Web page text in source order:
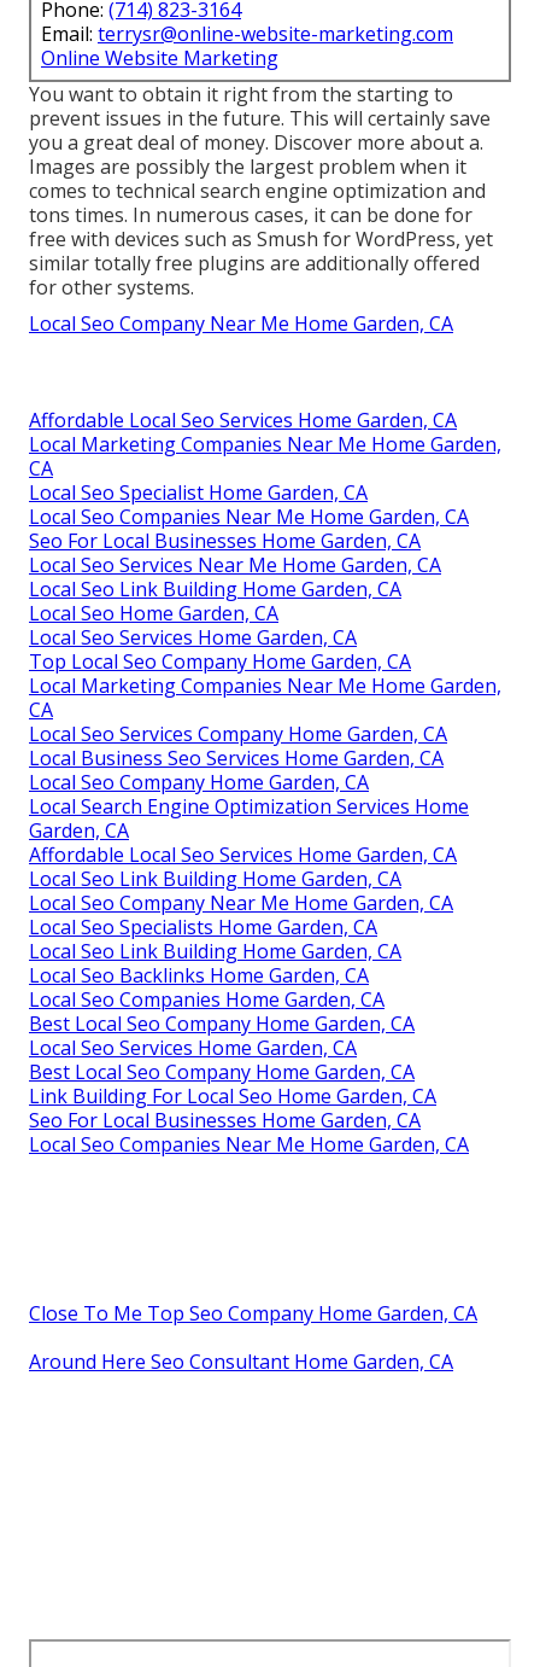
Phone: (714) 823-3164
Email: terrysr@online-website-marketing.com
Online Website Marketing
You want to obtain it right from the starting to
prevent issues in the future. This will certainly save
you a great deal of money. Discover more about a.
Images are possibly the largest problem when it
comes to technical search engine optimization and
tons times. In numerous cases, it can be done for
free with devices such as Smush for WordPress, yet
similar totally free plugins are additionally offered
for other systems.
Local Seo Company Near Me Home Garden, CA
Affordable Local Seo Services Home Garden, CA
Local Marketing Companies Near Me Home Garden,
CA
Local Seo Specialist Home Garden, CA
Local Seo Companies Near Me Home Garden, CA
Seo For Local Businesses Home Garden, CA
Local Seo Services Near Me Home Garden, CA
Local Seo Link Building Home Garden, CA
Local Seo Home Garden, CA
Local Seo Services Home Garden, CA
Top Local Seo Company Home Garden, CA
Local Marketing Companies Near Me Home Garden,
CA
Local Seo Services Company Home Garden, CA
Local Business Seo Services Home Garden, CA
Local Seo Company Home Garden, CA
Local Search Engine Optimization Services Home
Garden, CA
Affordable Local Seo Services Home Garden, CA
Local Seo Link Building Home Garden, CA
Local Seo Company Near Me Home Garden, CA
Local Seo Specialists Home Garden, CA
Local Seo Link Building Home Garden, CA
Local Seo Backlinks Home Garden, CA
Local Seo Companies Home Garden, CA
Best Local Seo Company Home Garden, CA
Local Seo Services Home Garden, CA
Best Local Seo Company Home Garden, CA
Link Building For Local Seo Home Garden, CA
Seo For Local Businesses Home Garden, CA
Local Seo Companies Near Me Home Garden, CA
Close To Me Top Seo Company Home Garden, CA
Around Here Seo Consultant Home Garden, CA